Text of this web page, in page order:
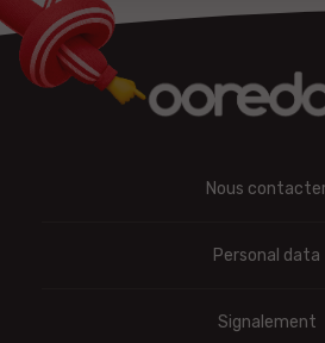
Nous
Personal data
Signalement